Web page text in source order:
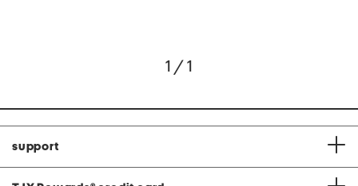
1 / 1
support